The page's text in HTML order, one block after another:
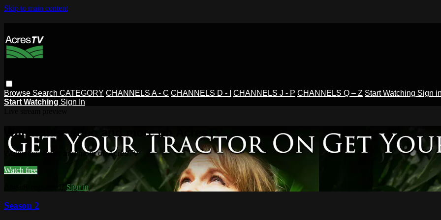
Skip to main content
Browse Search CATEGORY CHANNELS A - C CHANNELS D - I CHANNELS J - P CHANNELS Q – Z Start Watching Sign
Start Watching Sign In
Watch this video and more on AcresTV
Watch this video and more on AcresTV
Watch free
Sign in
Season 2